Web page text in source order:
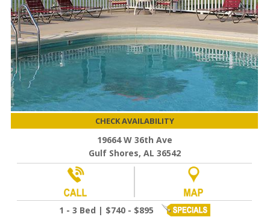
CHECK AVAILABILITY
19664 W 36th Ave
Gulf Shores, AL 36542
1 - 3 Bed | $740 - $895